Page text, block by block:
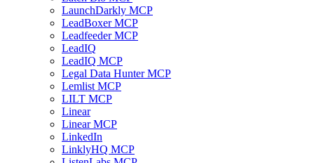
LaunchDarkly MCP
LeadBoxer MCP
Leadfeeder MCP
LeadIQ
LeadIQ MCP
Legal Data Hunter MCP
Lemlist MCP
LILT MCP
Linear
Linear MCP
LinkedIn
LinklyHQ MCP